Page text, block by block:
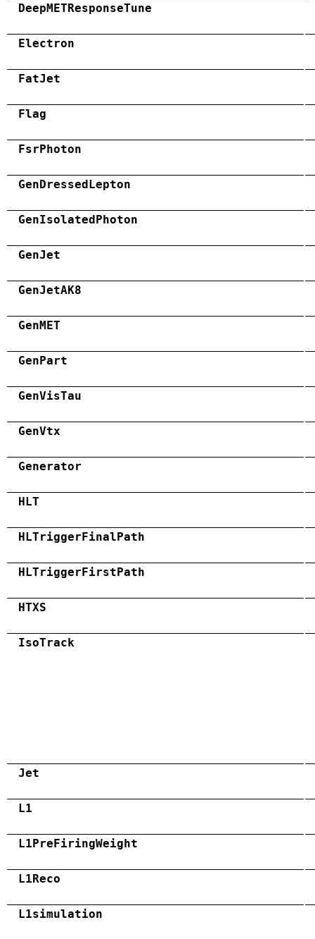
DeepMETResponseTune
Electron
FatJet
Flag
FsrPhoton
GenDressedLepton
GenIsolatedPhoton
GenJet
GenJetAK8
GenMET
GenPart
GenVisTau
GenVtx
Generator
HLT
HLTriggerFinalPath
HLTriggerFirstPath
HTXS
IsoTrack
Jet
L1
L1PreFiringWeight
L1Reco
L1simulation